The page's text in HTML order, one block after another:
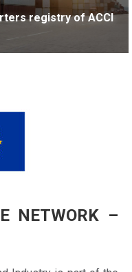
registry of ACCI
NETWORK –